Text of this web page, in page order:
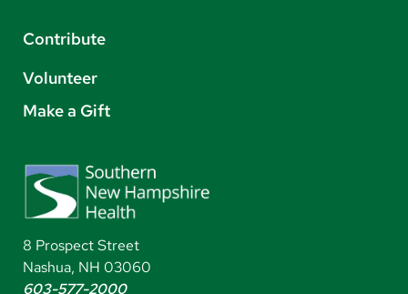
Contribute
Volunteer
Make a Gift
8 Prospect Street
Nashua, NH 03060
603-577-2000